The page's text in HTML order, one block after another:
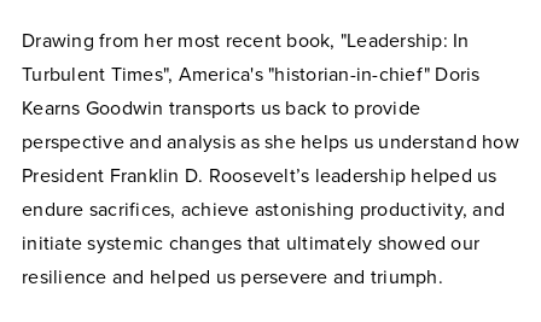
Drawing from her most recent book, "Leadership: In
Turbulent Times", America's "historian-in-chief" Doris
Kearns Goodwin transports us back to provide
perspective and analysis as she helps us understand how
President Franklin D. Roosevelt’s leadership helped us
endure sacrifices, achieve astonishing productivity, and
initiate systemic changes that ultimately showed our
resilience and helped us persevere and triumph.